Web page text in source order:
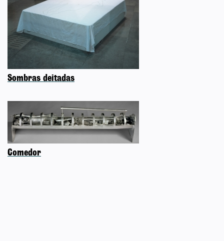
Sombras deitadas
Comedor